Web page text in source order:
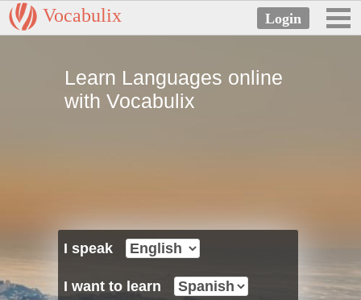
Vocabulix
Learn Languages online
with Vocabulix
I speak
I want to learn